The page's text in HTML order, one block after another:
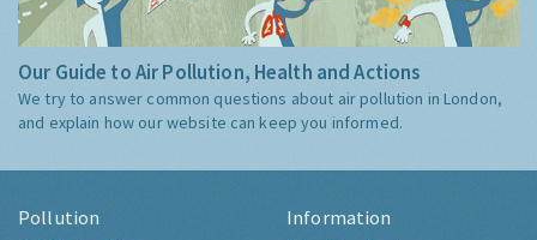
Our Guide to Air Pollution, Health and Actions
We try to answer common questions about air pollution in London,
and explain how our website can keep you informed.
Pollution Information